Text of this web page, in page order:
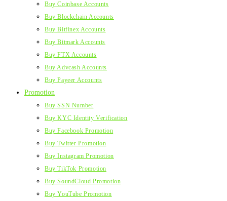
Buy Coinbase Accounts
Buy Blockchain Accounts
Buy Bitfinex Accounts
Buy Bitmark Accounts
Buy FTX Accounts
Buy Advcash Accounts
Buy Payeer Accounts
Promotion
Buy SSN Number
Buy KYC Identity Verification
Buy Facebook Promotion
Buy Twitter Promotion
Buy Instagram Promotion
Buy TikTok Promotion
Buy SoundCloud Promotion
Buy YouTube Promotion